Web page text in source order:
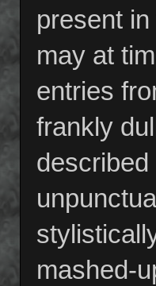
present
may at
entries
frankly
mashed-